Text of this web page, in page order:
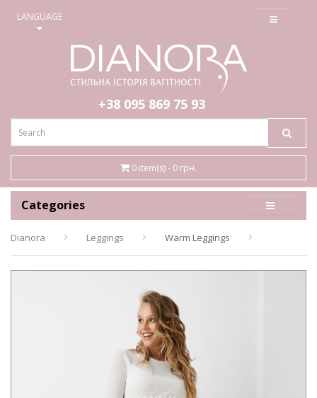
LANGUAGE ≡
+38 095 869 75 93
0 item(s) - 0 грн.
Categories
Dianora Leggings Warm Leggings